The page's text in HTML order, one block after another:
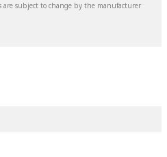
are subject to change by the manufacturer